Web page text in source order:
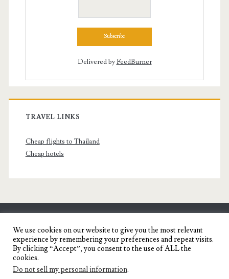
Delivered byFeedBurner
TRAVEL LINKS
Cheap flights to Thailand
Cheap hotels
SENYORITA.NET
Travel Blog of a Dagupena Dreamer
We use cookies on our website to give you the most relevant
experience by remembering your preferences and repeat visits.
By clicking “Accept”, you consent to the use of ALL the
cookies.
Do not sell my personal information.